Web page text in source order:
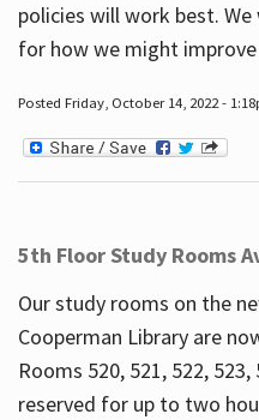
policies will work best.
for how we might
Posted Friday, October 14, 2022 -
5th Floor Study Rooms
Our study rooms on the
Cooperman Library are
Rooms 520, 521, 522,
reserved for up to two